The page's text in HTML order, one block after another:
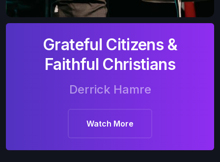
Grateful Citizens &
Faithful Christians
Derrick Hamre
Watch More